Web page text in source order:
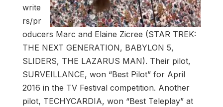
write
rs/pr
oducers Marc and Elaine Zicree (STAR TREK:
THE NEXT GENERATION, BABYLON 5,
SLIDERS, THE LAZARUS MAN). Their pilot,
SURVEILLANCE, won “Best Pilot” for April
2016 in the TV Festival competition. Another
pilot, TECHYCARDIA, won “Best Teleplay” at